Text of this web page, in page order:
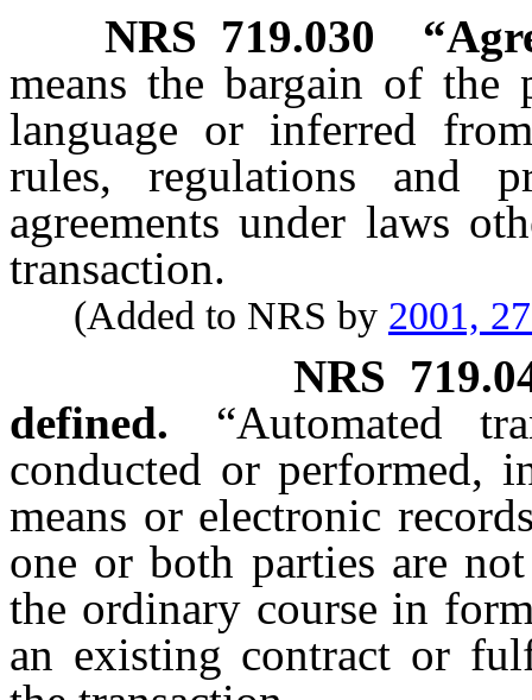
NRS 719.030
means the bargain of
language or inferred
rules, regulations and
agreements under laws
transaction.
(Added to NRS by 2001,
NRS
defined.
“Automated
conducted or performed,
means or electronic
one or both parties are
the ordinary course in
an existing contract or